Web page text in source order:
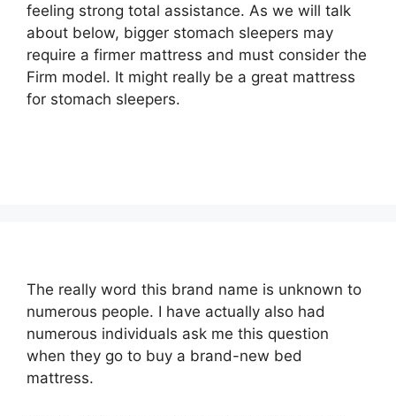
feeling strong total assistance. As we will talk
about below, bigger stomach sleepers may
require a firmer mattress and must consider the
Firm model. It might really be a great mattress
for stomach sleepers.
The really word this brand name is unknown to
numerous people. I have actually also had
numerous individuals ask me this question
when they go to buy a brand-new bed
mattress.